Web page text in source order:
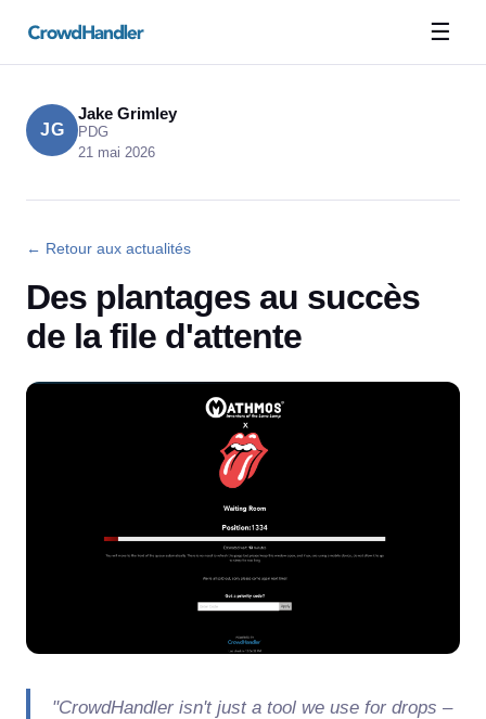
☰
JG
Jake Grimley
PDG
21 mai 2026
← Retour aux actualités
Des plantages au succès
de la file d'attente
"CrowdHandler isn't just a tool we use for drops –